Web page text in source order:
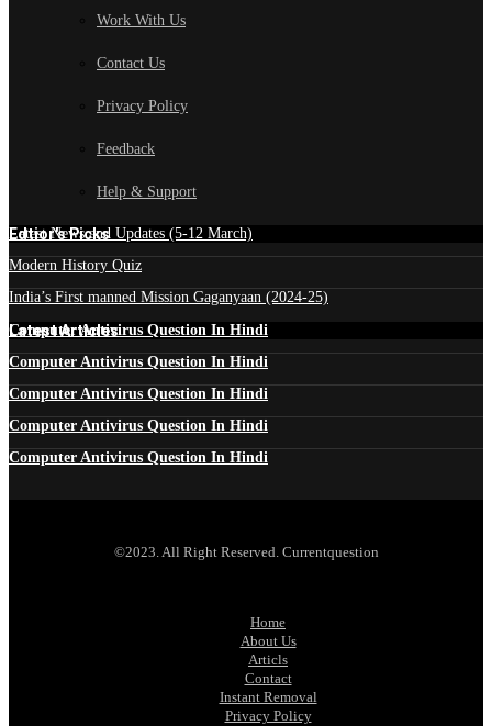
Work With Us
Contact Us
Privacy Policy
Feedback
Help & Support
Edtior's Picks
Latest News and Updates (5-12 March)
Modern History Quiz
India’s First manned Mission Gaganyaan (2024-25)
Latest Articles
Computer Antivirus Question In Hindi
Computer Antivirus Question In Hindi
Computer Antivirus Question In Hindi
Computer Antivirus Question In Hindi
Computer Antivirus Question In Hindi
©2023. All Right Reserved. Currentquestion
Home
About Us
Articls
Contact
Instant Removal
Privacy Policy